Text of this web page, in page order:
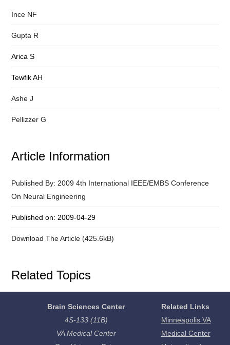
Ince NF
Gupta R
Arica S
Tewfik AH
Ashe J
Pellizzer G
Article Information
Published By: 2009 4th International IEEE/EMBS Conference
On Neural Engineering
Published on: 2009-04-29
Download The Article (425.6kB)
Related Topics
Brain Sciences Center
4S-133 (11B)
VA Medical Center
Related Links
Minneapolis VA
Medical Center